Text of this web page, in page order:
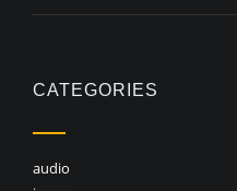
CATEGORIES
audio